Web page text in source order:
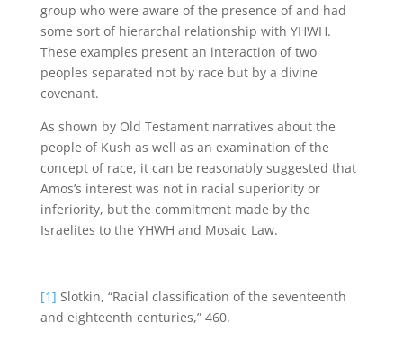
group who were aware of the presence of and had
some sort of hierarchal relationship with YHWH.
These examples present an interaction of two
peoples separated not by race but by a divine
covenant.
As shown by Old Testament narratives about the
people of Kush as well as an examination of the
concept of race, it can be reasonably suggested that
Amos’s interest was not in racial superiority or
inferiority, but the commitment made by the
Israelites to the YHWH and Mosaic Law.
[1] Slotkin, “Racial classification of the seventeenth
and eighteenth centuries,” 460.